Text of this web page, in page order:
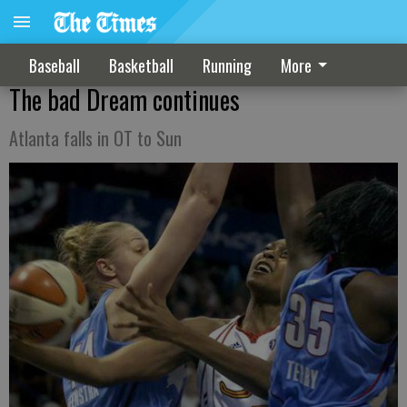
Baseball Basketball Running More
The bad Dream continues
Atlanta falls in OT to Sun